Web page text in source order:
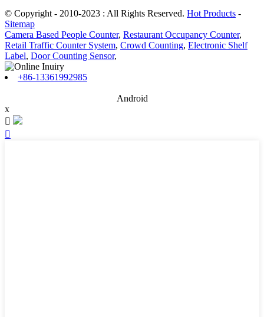
© Copyright - 2010-2023 : All Rights Reserved. Hot Products -
Sitemap
Camera Based People Counter, Restaurant Occupancy Counter,
Retail Traffic Counter System, Crowd Counting, Electronic Shelf
Label, Door Counting Sensor,
+86-13361992985
Android
x

